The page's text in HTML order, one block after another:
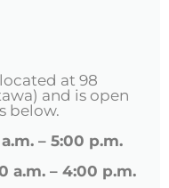
at 98
and is open
below.
– 5:00 p.m.
a.m. – 4:00 p.m.